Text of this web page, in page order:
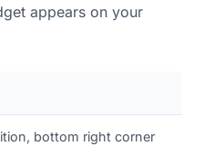
appears on your
bottom right corner